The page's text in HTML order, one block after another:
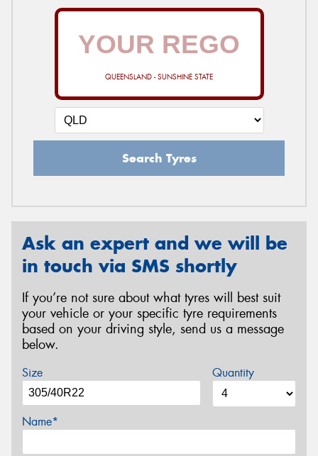
QUEENSLAND - SUNSHINE STATE
Search Tyres
Ask an expert and we will be
in touch via SMS shortly
If you’re not sure about what tyres will best suit
your vehicle or your specific tyre requirements
based on your driving style, send us a message
below.
Size Quantity
Name*